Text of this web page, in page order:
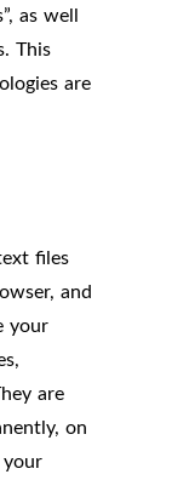
as well
This
are
files
and
your
are
on